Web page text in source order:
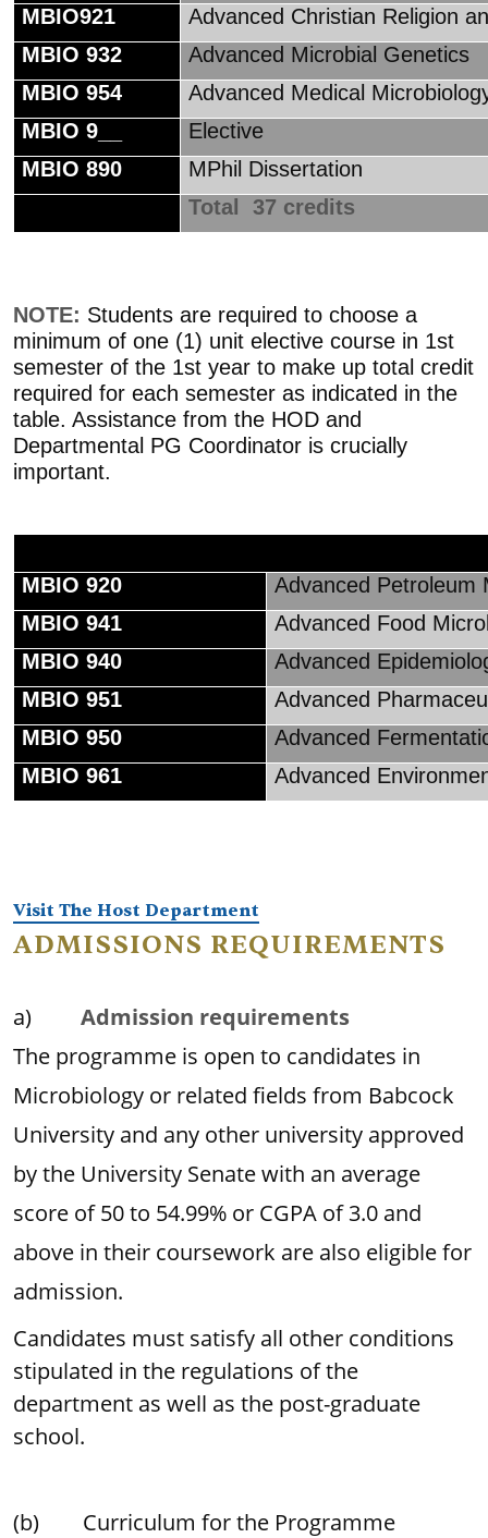
MBIO921
Advanced Christian Religion
MBIO 932
Advanced Microbial Genetics
MBIO 954
Advanced Medical
MBIO 9__
Elective
MBIO 890
MPhil Dissertation
Total 37 credits
NOTE: Students are required to choose a
minimum of one (1) unit elective course in 1st
semester of the 1st year to make up total credit
required for each semester as indicated in the
table. Assistance from the HOD and
Departmental PG Coordinator is crucially
important.
MBIO 920
Advanced Petroleum
MBIO 941
Advanced Food
MBIO 940
Advanced
MBIO 951
Advanced
MBIO 950
Advanced
MBIO 961
Advanced
Visit The Host Department
ADMISSIONS REQUIREMENTS
a) Admission requirements
The programme is open to candidates in
Microbiology or related fields from Babcock
University and any other university approved
by the University Senate with an average
score of 50 to 54.99% or CGPA of 3.0 and
above in their coursework are also eligible for
admission.
Candidates must satisfy all other conditions
stipulated in the regulations of the
department as well as the post-graduate
school.
(b) Curriculum for the Programme